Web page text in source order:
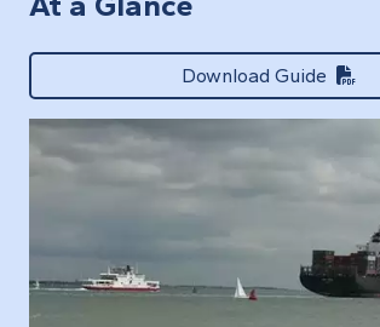
Download Guide